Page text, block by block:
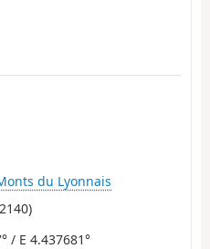
du Lyonnais
/ E 4.437681°